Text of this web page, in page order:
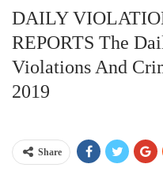
DAILY
REPORTS The
Violations And
2019
Share